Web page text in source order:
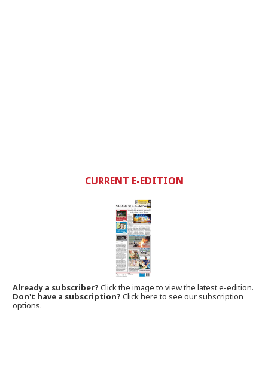
CURRENT E-EDITION
Already a subscriber?Click the image to view the latest e-edition.
Don't have a subscription? Click here to see our subscription
options.